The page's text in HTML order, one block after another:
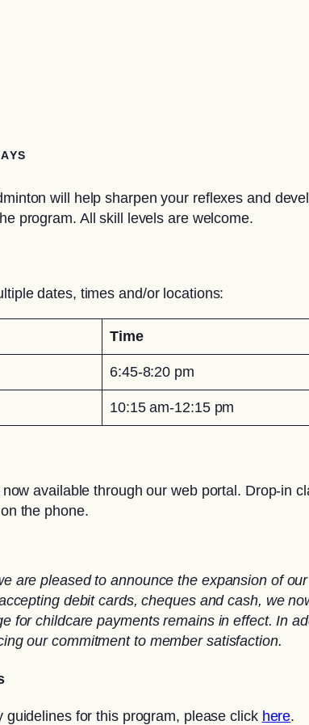
will help sharpen your reflexes and
program. All skill levels are welcome.
dates, times and/or locations:
Time
6:45-8:20 pm
10:15 am-12:15 pm
available through our web portal. Drop-in
the phone.
are pleased to announce the expansion of
debit cards, cheques and cash, we
for childcare payments remains in effect. In
our commitment to member satisfaction.
guidelines for this program, please click here.